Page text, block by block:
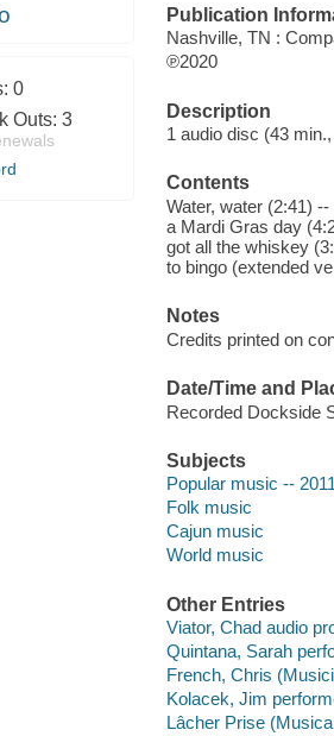
0
Outs: 3
Publication
Nashville, TN :
℗2020
Description
1 audio disc (43
Contents
Water, water (2:41)
a Mardi Gras day
got all the whiskey
to bingo (extended
Notes
Credits printed on
Date/Time and
Recorded Dockside
Subjects
Popular music --
Folk music
Cajun music
World music
Other Entries
Viator, Chad audio
Quintana, Sarah
French, Chris
Kolacek, Jim
Lâcher Prise